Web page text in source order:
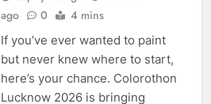
ago
0 4 mins
If you’ve ever wanted to paint
but never knew where to start,
here’s your chance. Colorothon
Lucknow 2026 is bringing